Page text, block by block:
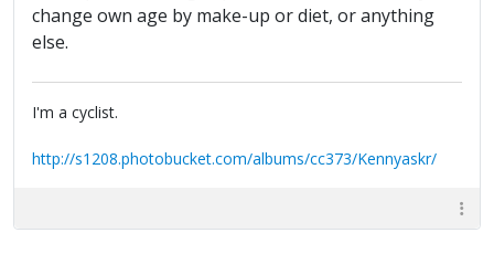
change own age by make-up or diet, or anything
else.
I'm a cyclist.
http://s1208.photobucket.com/albums/cc373/Kennyaskr/